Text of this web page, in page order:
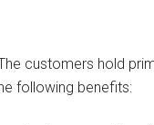
customers hold
following benefits: